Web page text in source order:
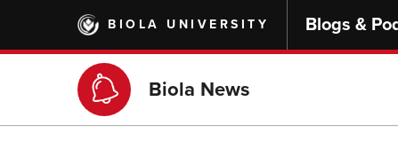
main
BIOLA UNIVERSITY Blogs &
Biola News